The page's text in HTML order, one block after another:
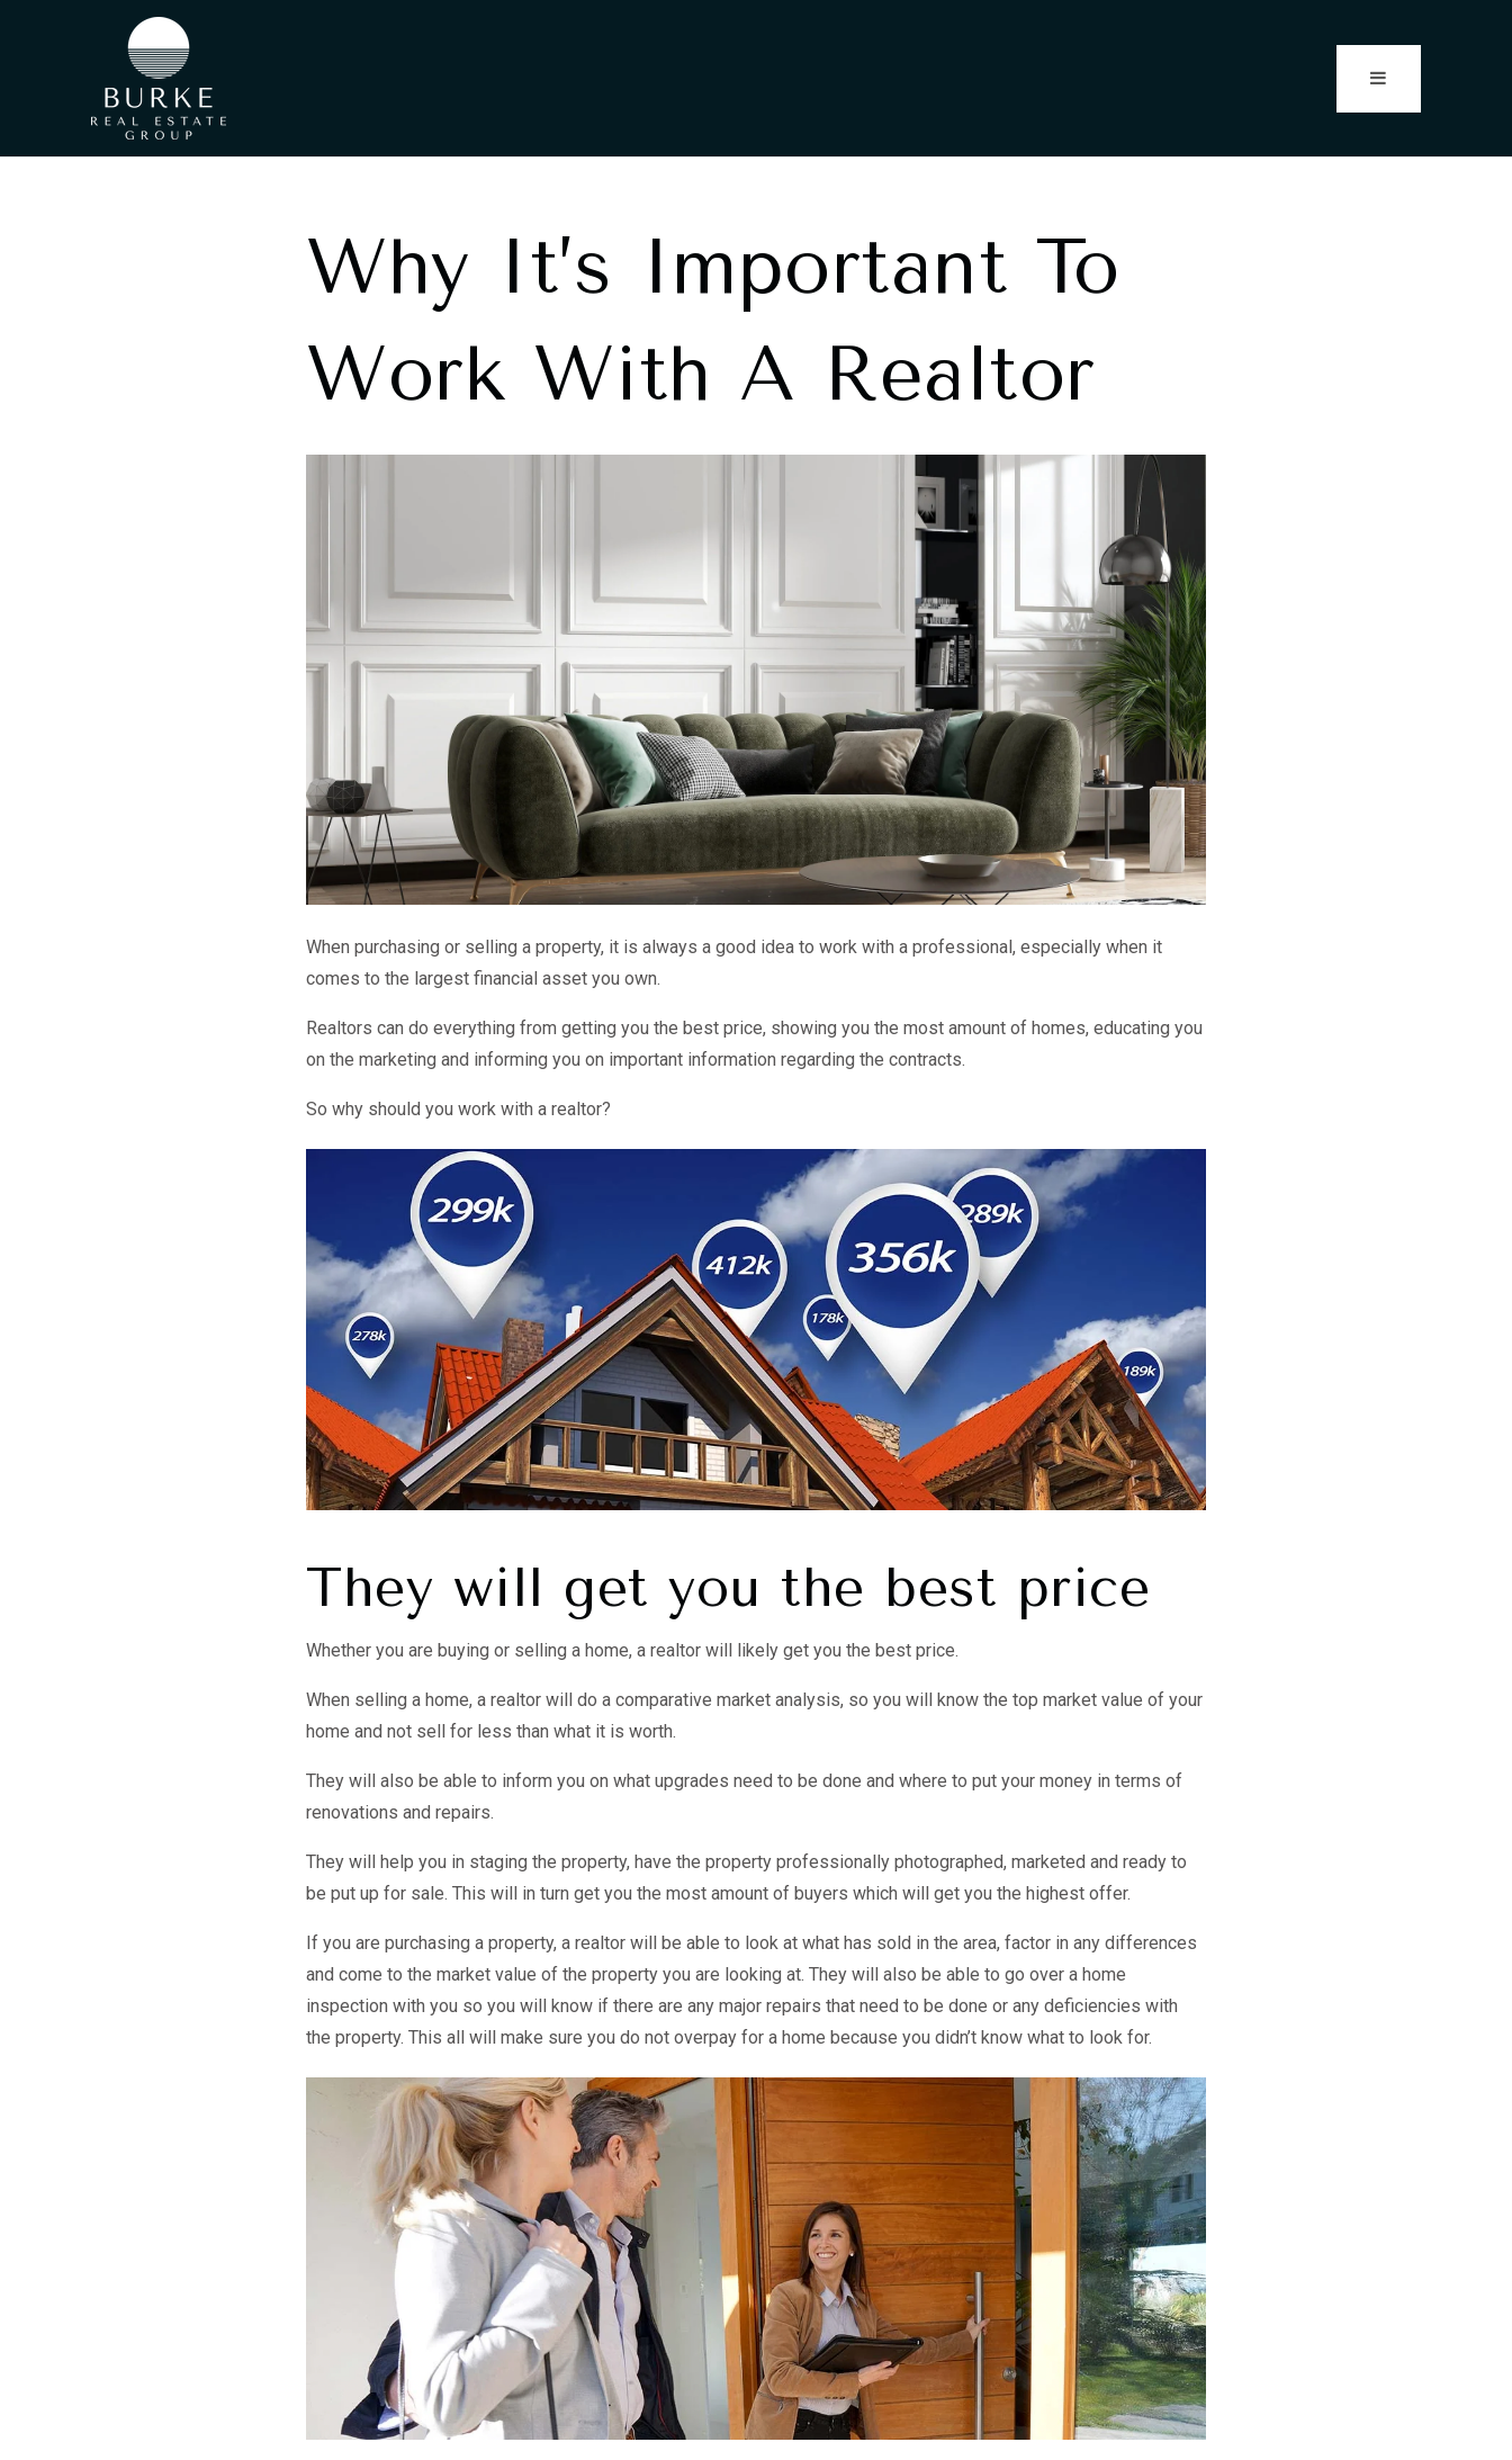
Why It’s Important To
Work With A Realtor
When purchasing or selling a property, it is always a good idea to work with a professional, especially when it
comes to the largest financial asset you own.
Realtors can do everything from getting you the best price, showing you the most amount of homes, educating you
on the marketing and informing you on important information regarding the contracts.
So why should you work with a realtor?
They will get you the best price
Whether you are buying or selling a home, a realtor will likely get you the best price.
When selling a home, a realtor will do a comparative market analysis, so you will know the top market value of your
home and not sell for less than what it is worth.
They will also be able to inform you on what upgrades need to be done and where to put your money in terms of
renovations and repairs.
They will help you in staging the property, have the property professionally photographed, marketed and ready to
be put up for sale. This will in turn get you the most amount of buyers which will get you the highest offer.
If you are purchasing a property, a realtor will be able to look at what has sold in the area, factor in any differences
and come to the market value of the property you are looking at. They will also be able to go over a home
inspection with you so you will know if there are any major repairs that need to be done or any deficiencies with
the property. This all will make sure you do not overpay for a home because you didn’t know what to look for.